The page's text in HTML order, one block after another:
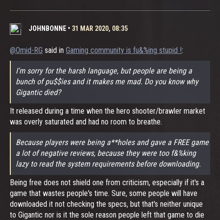
JOHNBONNE • 31 MAR 2020, 08:35
@Omid-RG said in Gaming community is fu&%ing stupid !:
I'm sorry for the harsh language, but people are being a
bunch of pu$$ies and it makes me mad. Do you know why
Gigantic died?
It released during a time when the hero shooter/brawler market
was overly saturated and had no room to breathe.
Because players were being a**holes and gave a FREE game
a lot of negative reviews, because they were too f&%king
lazy to read the system requirements before downloading.
Being free does not shield one from criticism, especially if it's a
game that wastes people's time. Sure, some people will have
downloaded it not checking the specs, but that's neither unique
to Gigantic nor is it the sole reason people left that game to die